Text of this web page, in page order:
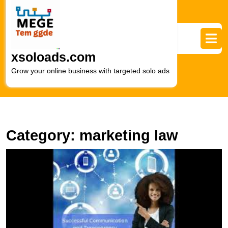
content
xsoloads.com
Grow your online business with targeted solo ads
Category: marketing law